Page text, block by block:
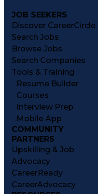
JOB SEEKERS
Discover CareerCircle
Search Jobs
Browse Jobs
Search Companies
Tools & Training
Resume Builder
Courses
Interview Prep
Mobile App
COMMUNITY
PARTNERS
Upskilling & Job
Advocacy
CareerReady
CareerAdvocacy